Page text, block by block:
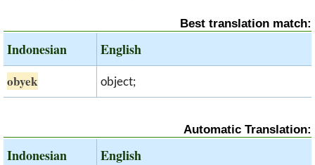
Best translation match:
Indonesian English
obyek object;
Automatic Translation:
Indonesian English